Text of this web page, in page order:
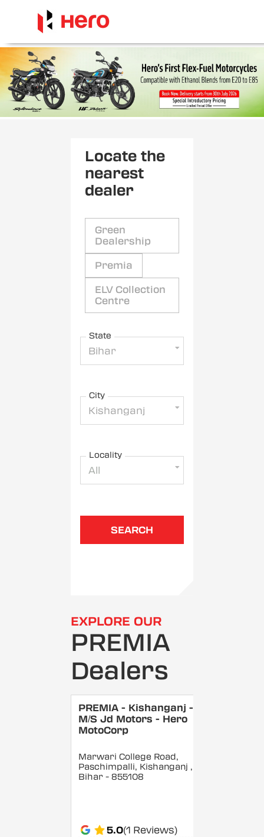
Locate the
nearest
dealer
Green
Dealership
Premia
ELV Collection
Centre
State
Bihar
City
Kishanganj
Locality
All
SEARCH
EXPLORE OUR
PREMIA
Dealers
PREMIA - Kishanganj -
M/S Jd Motors - Hero
MotoCorp
Marwari College Road,
Paschimpalli, Kishanganj ,
Bihar - 855108
5.0(1 Reviews)